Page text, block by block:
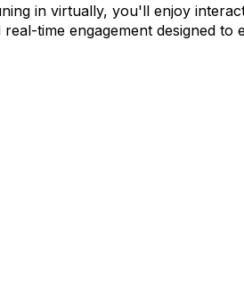
in virtually, you'll enjoy
time engagement designed to